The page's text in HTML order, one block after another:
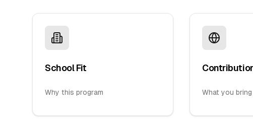
School Fit
Why this program What you bring